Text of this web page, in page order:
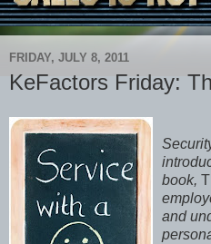
FRIDAY, JULY 8, 2011
KeFactors Friday:
book,
and